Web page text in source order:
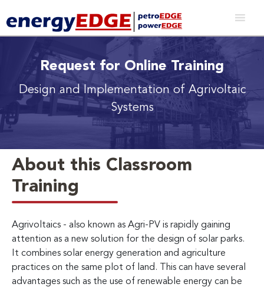
Request for Online Training
Design and Implementation of Agrivoltaic
Systems
About this Classroom
Training
Agrivoltaics - also known as Agri-PV is rapidly gaining
attention as a new solution for the design of solar parks.
It combines solar energy generation and agriculture
practices on the same plot of land. This can have several
advantages such as the use of renewable energy can be